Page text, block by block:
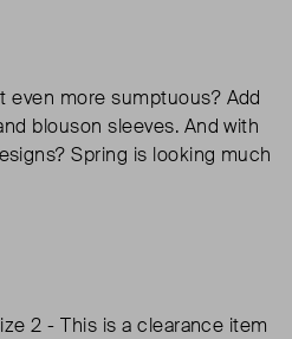
even more sumptuous? Add
blouson sleeves. And with
Spring is looking much
2 - This is a clearance item